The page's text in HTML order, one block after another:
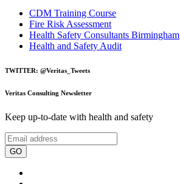
CDM Training Course
Fire Risk Assessment
Health Safety Consultants Birmingham
Health and Safety Audit
TWITTER: @Veritas_Tweets
Veritas Consulting Newsletter
Keep up-to-date with health and safety
GO